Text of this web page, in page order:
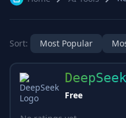
Sort: Most Popular
DeepSeek
Free